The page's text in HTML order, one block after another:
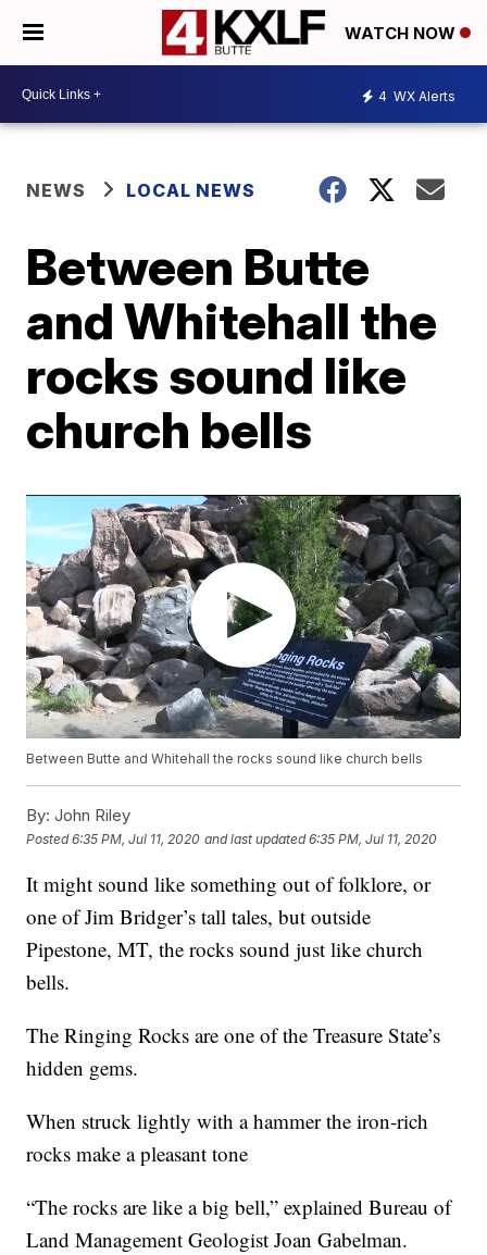
WATCH NOW
4 WX Alerts
NEWS LOCAL NEWS
Between Butte
and Whitehall the
rocks sound like
church bells
Between Butte and Whitehall the rocks sound like church bells
By: John Riley
Posted6:35 PM, Jul 11, 2020 and last updated 6:35 PM, Jul 11, 2020
It might sound like something out of folklore, or
one of Jim Bridger’s tall tales, but outside
Pipestone, MT, the rocks sound just like church
bells.
The Ringing Rocks are one of the Treasure State’s
hidden gems.
When struck lightly with a hammer the iron-rich
rocks make a pleasant tone
“The rocks are like a big bell,” explained Bureau of
Land Management Geologist Joan Gabelman.